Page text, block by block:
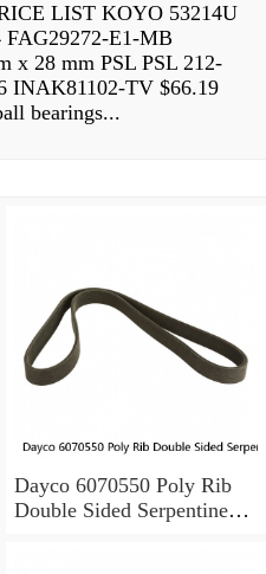
LIST KOYO 53214U
FAG29272-E1-MB
x 28 mm PSL PSL 212-
INAK81102-TV $66.19
bearings...
Dayco 6070550 Poly Rib
Double Sided Serpentine